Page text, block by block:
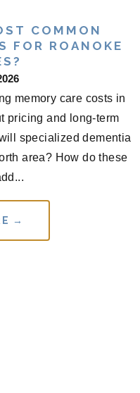
COMMON
FOR ROANOKE
memory care costs in
pricing and long-term
specialized dementia
area? How do these
→